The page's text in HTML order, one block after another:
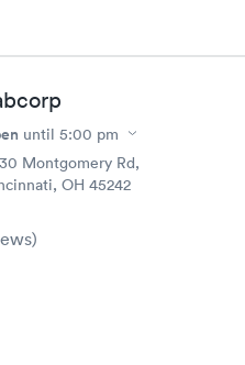
until 5:00 pm
Montgomery Rd,
OH 45242
)